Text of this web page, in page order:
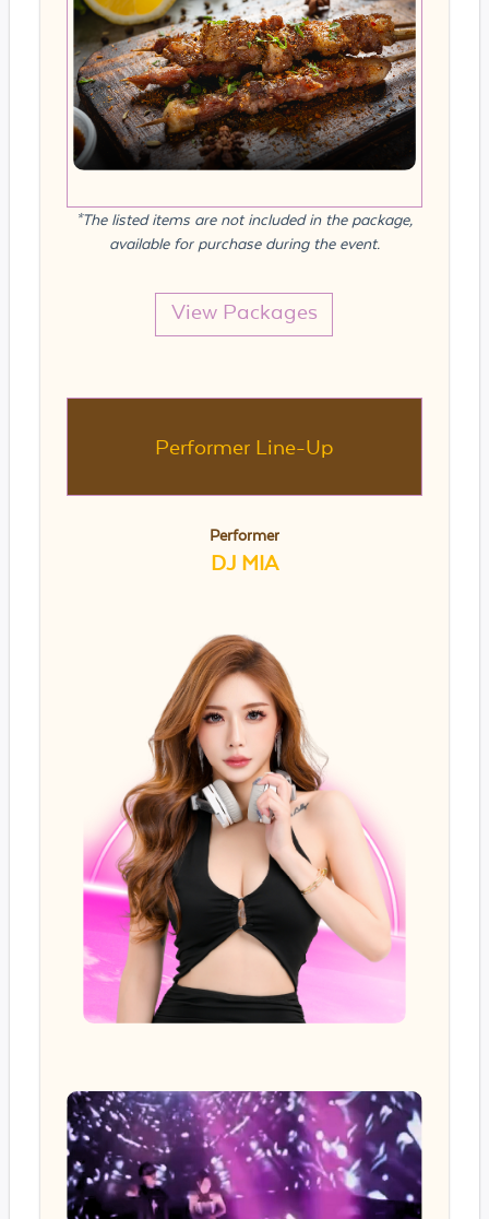
*The listed items are not included in the package,
available for purchase during the event.
View Packages
Performer Line-Up
Performer
DJ MIA